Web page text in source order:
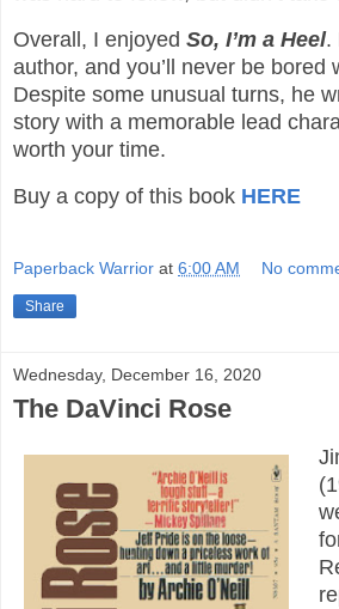
Overall, I enjoyed So, I’m a Heel.
author, and you’ll never be bored
Despite some unusual turns, he
story with a memorable lead
worth your time.
Buy a copy of this book HERE
Paperback Warrior at 6:00 AM No
Share
Wednesday, December 16, 2020
The DaVinci Rose